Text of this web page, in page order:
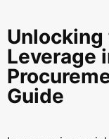
Leverage
Guide